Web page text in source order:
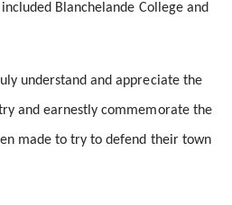
Blanchelande College and
understand and appreciate the
and earnestly commemorate the
made to try to defend their town